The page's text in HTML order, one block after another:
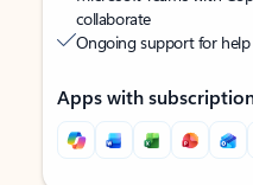
collaborate
Ongoing support for
Apps with